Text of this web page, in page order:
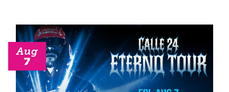
Aug
7